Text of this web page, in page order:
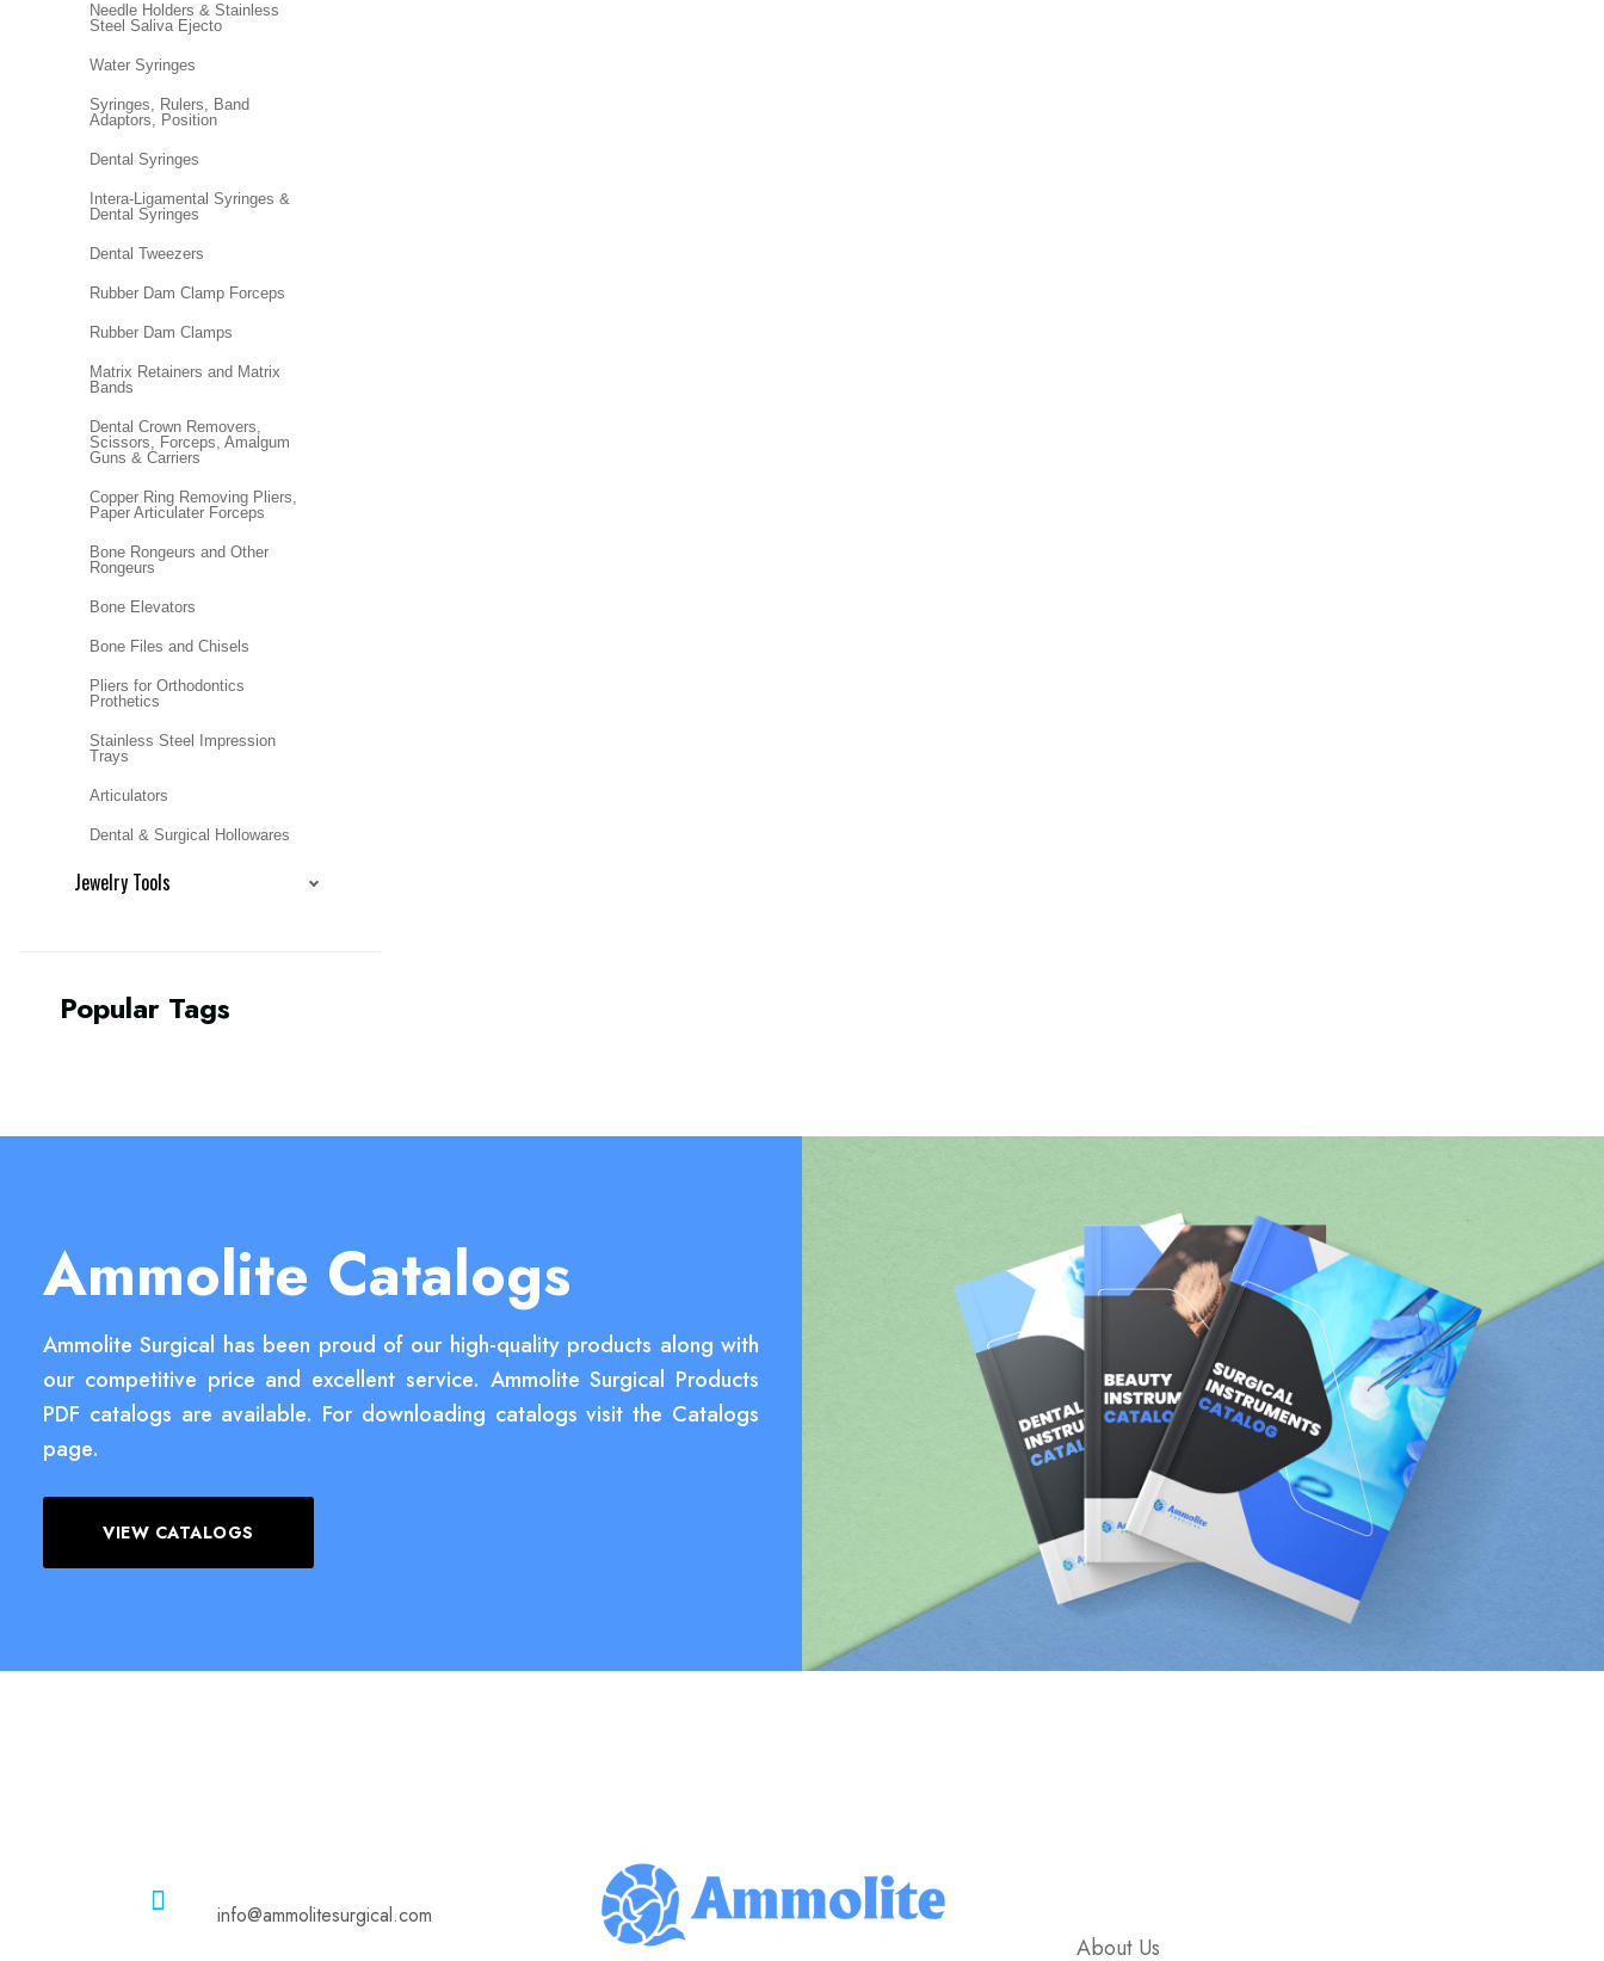
Needle Holders & Stainless
Steel Saliva Ejecto
Water Syringes
Syringes, Rulers, Band
Adaptors, Position
Dental Syringes
Intera-Ligamental Syringes &
Dental Syringes
Dental Tweezers
Rubber Dam Clamp Forceps
Rubber Dam Clamps
Matrix Retainers and Matrix
Bands
Dental Crown Removers,
Scissors, Forceps, Amalgum
Guns & Carriers
Copper Ring Removing Pliers,
Paper Articulater Forceps
Bone Rongeurs and Other
Rongeurs
Bone Elevators
Bone Files and Chisels
Pliers for Orthodontics
Prothetics
Stainless Steel Impression
Trays
Articulators
Dental & Surgical Hollowares
Jewelry Tools
Popular Tags
Ammolite Catalogs
Ammolite Surgical has been proud of our high-quality products along with
our competitive price and excellent service. Ammolite Surgical Products
PDF catalogs are available. For downloading catalogs visit the Catalogs
page.
VIEW CATALOGS
info@ammolitesurgical.com
About Us